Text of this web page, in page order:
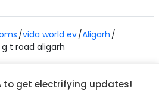
vida world ev Aligarh
t road aligarh
to get electrifying updates!